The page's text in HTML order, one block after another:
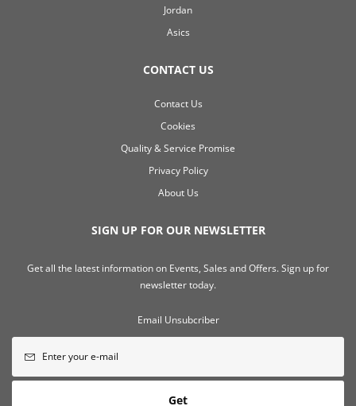
Jordan
Asics
CONTACT US
Contact Us
Cookies
Quality & Service Promise
Privacy Policy
About Us
SIGN UP FOR OUR NEWSLETTER
Get all the latest information on Events, Sales and Offers. Sign up for
newsletter today.
Email Unsubcriber
Get